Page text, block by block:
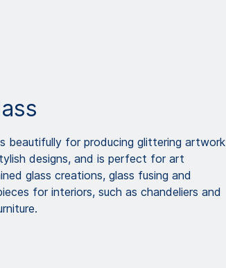
beautifully for producing glittering artwork
designs, and is perfect for art
glass creations, glass fusing and
for interiors, such as chandeliers and